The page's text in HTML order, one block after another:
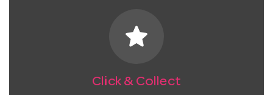
star
Click & Collect